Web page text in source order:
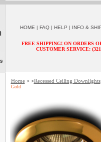
HOME | FAQ | HELP | INFO &
FREE SHIPPING! ON ORDERS
CUSTOMER SERVICE:
Home> >Recessed Ceiling Downlights
Gold